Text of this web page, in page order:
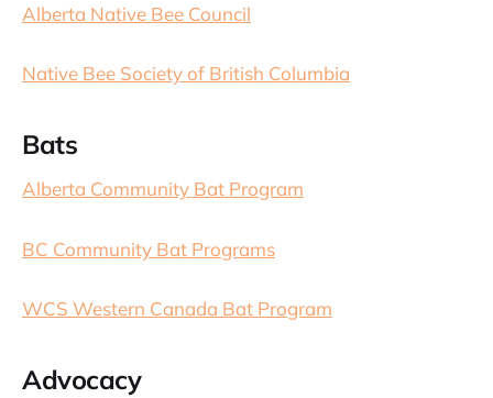
Alberta Native Bee Council
Native Bee Society of British Columbia
Bats
Alberta Community Bat Program
BC Community Bat Programs
WCS Western Canada Bat Program
Advocacy